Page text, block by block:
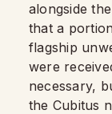
alongside
that a
flagship
were
necessary,
the Cubitus